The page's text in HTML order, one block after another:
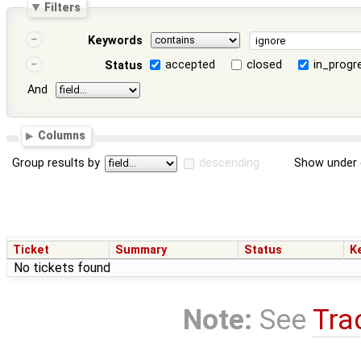
Filters
Keywords
Status
accepted closed
And
Columns
Group results by descending Show
Ticket Summary Status
No tickets found
Note: See